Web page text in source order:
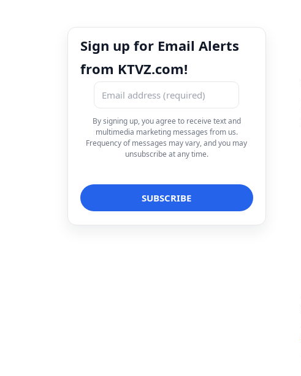
Sign up for Email Alerts
from KTVZ.com!
By signing up, you agree to receive text and
multimedia marketing messages from us.
Frequency of messages may vary, and you may
unsubscribe at any time.